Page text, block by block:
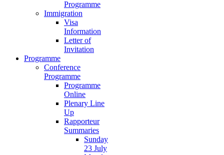
Programme
Immigration
Visa
Information
Letter of
Invitation
Programme
Conference
Programme
Programme
Online
Plenary Line
Up
Rapporteur
Summaries
Sunday
23 July